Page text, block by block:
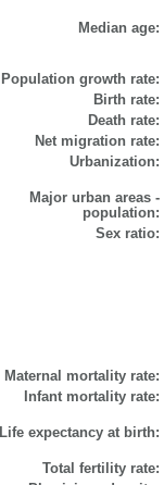
Median age:
Population growth rate:
Birth rate:
Death rate:
Net migration rate:
Urbanization:
Major urban areas -
population:
Sex ratio:
Maternal mortality rate:
Infant mortality rate:
Life expectancy at birth:
Total fertility rate: